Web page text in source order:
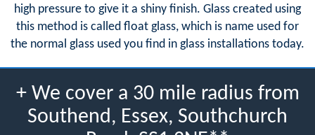
high pressure to give it a shiny finish. Glass created using
this method is called float glass, which is name used for
the normal glass used you find in glass installations today.
+ We cover a 30 mile radius from
Southend, Essex, Southchurch